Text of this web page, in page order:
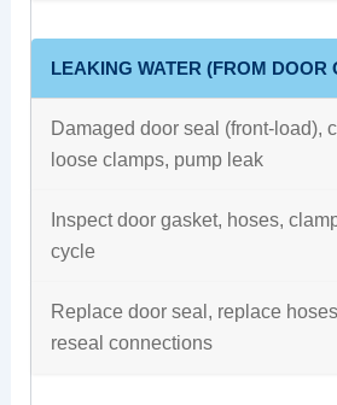
LEAKING WATER (FROM DOOR
Damaged door seal (front-load),
loose clamps, pump leak
Inspect door gasket, hoses,
cycle
Replace door seal, replace
reseal connections